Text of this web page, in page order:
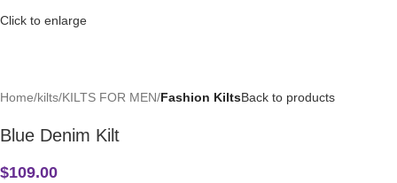
Click to enlarge
Home kilts KILTS FOR MEN Fashion KiltsBack to products
Blue Denim Kilt
$109.00